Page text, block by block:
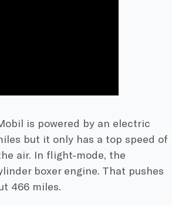
is powered by an electric
but it only has a top speed of
air. In flight-mode, the
boxer engine. That pushes
466 miles.